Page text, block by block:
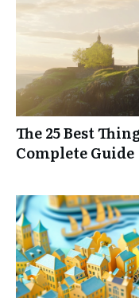
A
The 25 Best
Complete Guide